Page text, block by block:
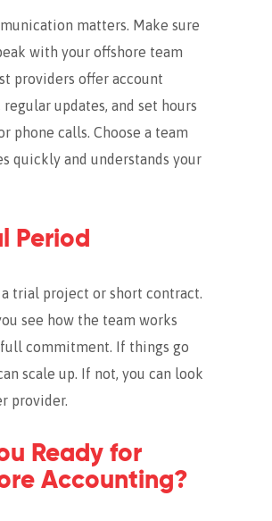
matters. Make sure
with your offshore team
providers offer account
regular updates, and set hours
phone calls. Choose a team
quickly and understands your
Period
trial project or short contract.
see how the team works
commitment. If things go
scale up. If not, you can look
provider.
Ready for
Accounting?